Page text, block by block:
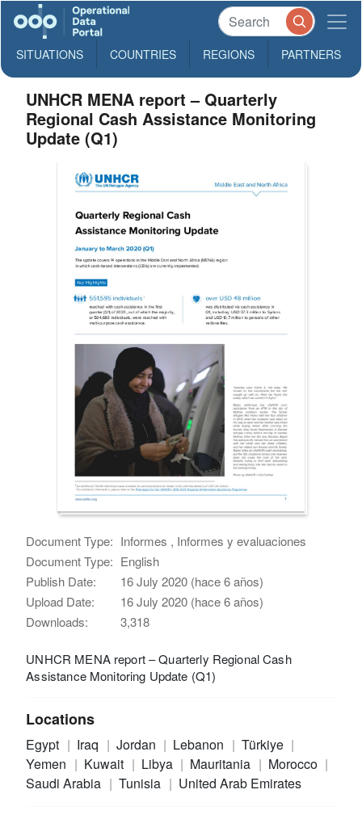
SITUATIONS COUNTRIES REGIONS PARTNERS
UNHCR MENA report – Quarterly
Regional Cash Assistance Monitoring
Update (Q1)
Document Type: Informes , Informes y evaluaciones
Document Type: English
Publish Date:
16 July 2020 (hace 6 años)
Upload Date:
16 July 2020 (hace 6 años)
Downloads:
3,318
UNHCR MENA report – Quarterly Regional Cash
Assistance Monitoring Update (Q1)
Locations
Egypt Iraq Jordan Lebanon
Türkiye
Yemen
Kuwait Libya Mauritania
Morocco
Saudi Arabia
Tunisia United Arab Emirates